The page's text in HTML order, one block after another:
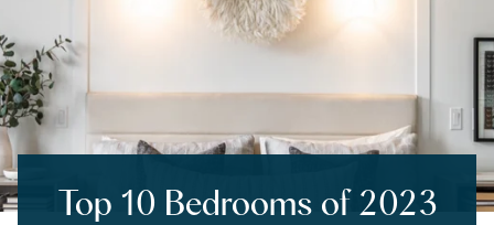
Top 10 Bedrooms of 2023